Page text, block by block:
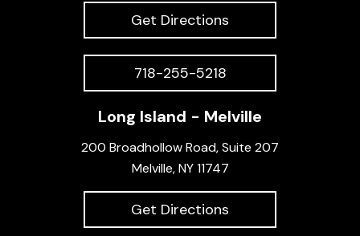
Get Directions
718-255-5218
Long Island - Melville
200 Broadhollow Road, Suite 207
Melville, NY 11747
Get Directions